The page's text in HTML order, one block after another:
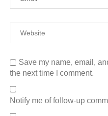
Save my name, email,
the next time I comment.
Notify me of follow-up